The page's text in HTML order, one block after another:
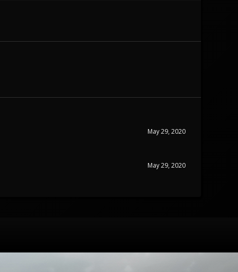
May 29, 2020
May 29, 2020